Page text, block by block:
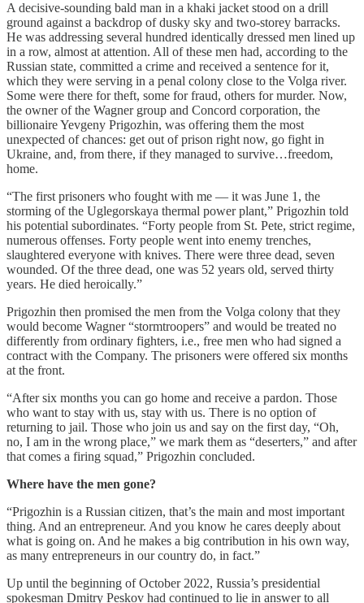
A decisive-sounding bald man in a khaki jacket stood on a drill
ground against a backdrop of dusky sky and two-storey barracks.
He was addressing several hundred identically dressed men lined up
in a row, almost at attention. All of these men had, according to the
Russian state, committed a crime and received a sentence for it,
which they were serving in a penal colony close to the Volga river.
Some were there for theft, some for fraud, others for murder. Now,
the owner of the Wagner group and Concord corporation, the
billionaire Yevgeny Prigozhin, was offering them the most
unexpected of chances: get out of prison right now, go fight in
Ukraine, and, from there, if they managed to survive…freedom,
home.
“The first prisoners who fought with me — it was June 1, the
storming of the Uglegorskaya thermal power plant,” Prigozhin told
his potential subordinates. “Forty people from St. Pete, strict regime,
numerous offenses. Forty people went into enemy trenches,
slaughtered everyone with knives. There were three dead, seven
wounded. Of the three dead, one was 52 years old, served thirty
years. He died heroically.”
Prigozhin then promised the men from the Volga colony that they
would become Wagner “stormtroopers” and would be treated no
differently from ordinary fighters, i.e., free men who had signed a
contract with the Company. The prisoners were offered six months
at the front.
“After six months you can go home and receive a pardon. Those
who want to stay with us, stay with us. There is no option of
returning to jail. Those who join us and say on the first day, “Oh,
no, I am in the wrong place,” we mark them as “deserters,” and after
that comes a firing squad,” Prigozhin concluded.
Where have the men gone?
“Prigozhin is a Russian citizen, that’s the main and most important
thing. And an entrepreneur. And you know he cares deeply about
what is going on. And he makes a big contribution in his own way,
as many entrepreneurs in our country do, in fact.”
Up until the beginning of October 2022, Russia’s presidential
spokesman Dmitry Peskov had continued to lie in answer to all